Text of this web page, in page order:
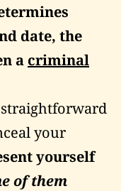
date, the
a criminal
your
yourself
of them